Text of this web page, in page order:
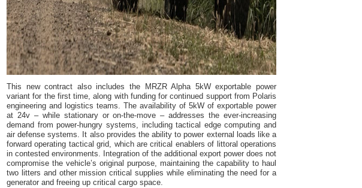
This new contract also includes the MRZR Alpha 5kW exportable power
variant for the first time, along with funding for continued support from Polaris
engineering and logistics teams. The availability of 5kW of exportable power
at 24v – while stationary or on-the-move – addresses the ever-increasing
demand from power-hungry systems, including tactical edge computing and
air defense systems. It also provides the ability to power external loads like a
forward operating tactical grid, which are critical enablers of littoral operations
in contested environments. Integration of the additional export power does not
compromise the vehicle’s original purpose, maintaining the capability to haul
two litters and other mission critical supplies while eliminating the need for a
generator and freeing up critical cargo space.